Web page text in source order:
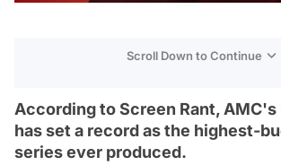
Scroll Down to Continue
According to Screen Rant,
has set a record as the highest-
series ever produced.